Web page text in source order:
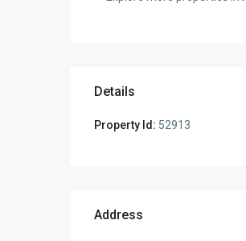
Details
Property Id: 52913
Address